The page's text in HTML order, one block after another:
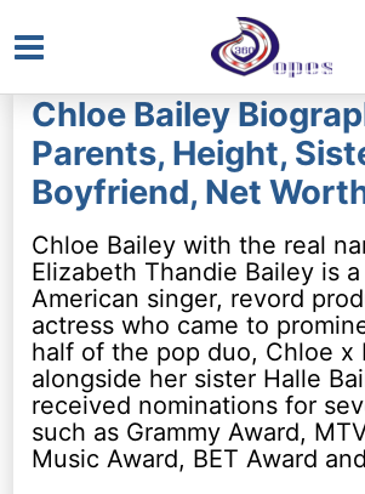
Main
Menu
Chloe Bailey
Parents, Height,
Boyfriend, Net
Chloe Bailey with the real
Elizabeth Thandie Bailey is
American singer, revord
actress who came to
half of the pop duo, Chloe x
alongside her sister Halle
received nominations for
such as Grammy Award,
Music Award, BET Award